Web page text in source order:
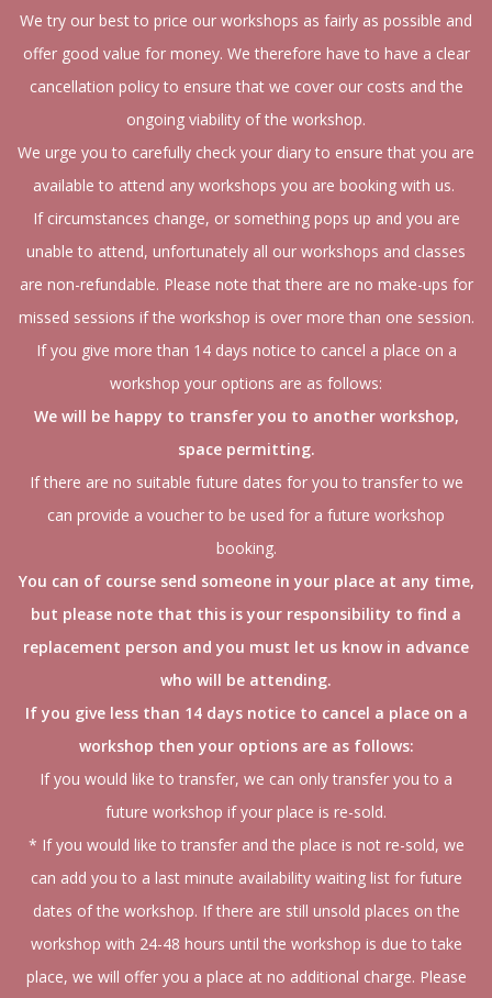
We try our best to price our workshops as fairly as possible and
offer good value for money. We therefore have to have a clear
cancellation policy to ensure that we cover our costs and the
ongoing viability of the workshop.
We urge you to carefully check your diary to ensure that you are
available to attend any workshops you are booking with us.
If circumstances change, or something pops up and you are
unable to attend, unfortunately all our workshops and classes
are non-refundable. Please note that there are no make-ups for
missed sessions if the workshop is over more than one session.
If you give more than 14 days notice to cancel a place on a
workshop your options are as follows:
We will be happy to transfer you to another workshop,
space permitting.
If there are no suitable future dates for you to transfer to we
can provide a voucher to be used for a future workshop
booking.
You can of course send someone in your place at any time,
but please note that this is your responsibility to find a
replacement person and you must let us know in advance
who will be attending.
If you give less than 14 days notice to cancel a place on a
workshop then your options are as follows:
If you would like to transfer, we can only transfer you to a
future workshop if your place is re-sold.
* If you would like to transfer and the place is not re-sold, we
can add you to a last minute availability waiting list for future
dates of the workshop. If there are still unsold places on the
workshop with 24-48 hours until the workshop is due to take
place, we will offer you a place at no additional charge. Please